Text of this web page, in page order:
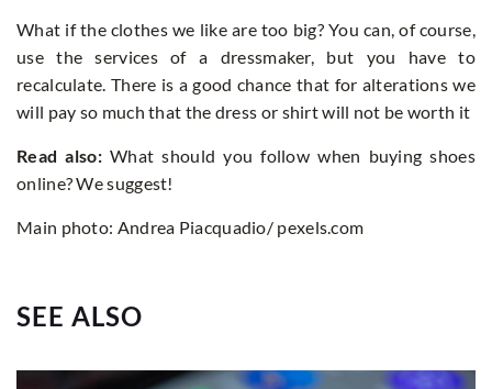
What if the clothes we like are too big? You can, of course,
use the services of a dressmaker, but you have to
recalculate. There is a good chance that for alterations we
will pay so much that the dress or shirt will not be worth it
Read also:What should you follow when buying shoes
online? We suggest!
Main photo: Andrea Piacquadio/ pexels.com
SEE ALSO